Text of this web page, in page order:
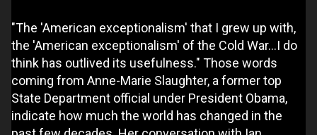
"The 'American exceptionalism' that I grew up with,
the 'American exceptionalism' of the Cold War…I do
think has outlived its usefulness." Those words
coming from Anne-Marie Slaughter, a former top
State Department official under President Obama,
indicate how much the world has changed in the